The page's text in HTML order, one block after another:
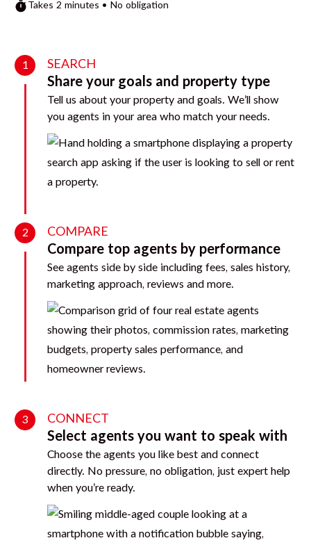
Takes 2 minutes • No obligation
1 SEARCH
Share your goals and property type
Tell us about your property and goals. We’ll show
you agents in your area who match your needs.
2 COMPARE
Compare top agents by performance
See agents side by side including fees, sales history,
marketing approach, reviews and more.
3 CONNECT
Select agents you want to speak with
Choose the agents you like best and connect
directly. No pressure, no obligation, just expert help
when you’re ready.